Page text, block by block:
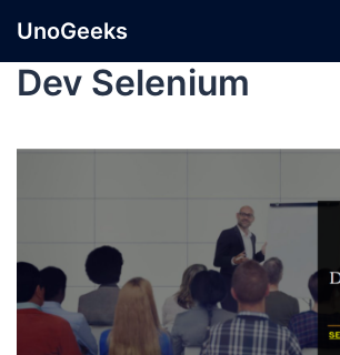
UnoGeeks
Dev Selenium